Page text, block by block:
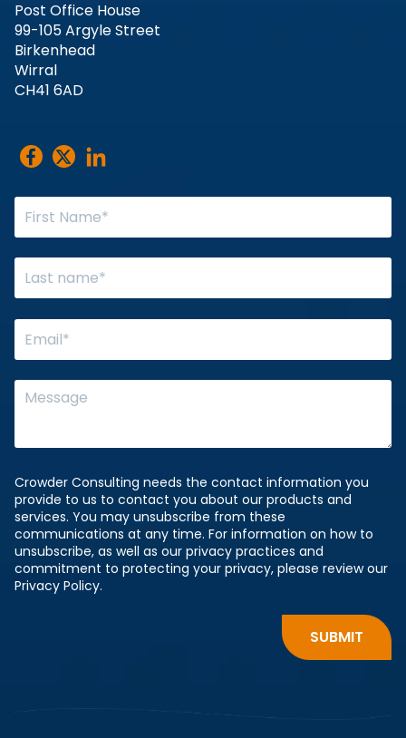
Post Office House
99-105 Argyle Street
Birkenhead
Wirral
CH41 6AD
Crowder Consulting needs the contact information you
provide to us to contact you about our products and
services. You may unsubscribe from these
communications at any time. For information on how to
unsubscribe, as well as our privacy practices and
commitment to protecting your privacy, please review our
Privacy Policy.